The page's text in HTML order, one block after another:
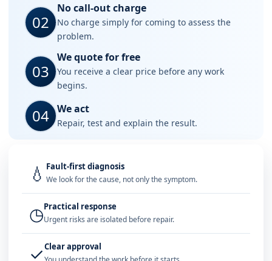
02
No call-out charge
No charge simply for coming to assess the
problem.
03
We quote for free
You receive a clear price before any work
begins.
04 We act
Repair, test and explain the result.
💧 Fault-first diagnosis
We look for the cause, not only the symptom.
◷Practical response
Urgent risks are isolated before repair.
✓Clear approval